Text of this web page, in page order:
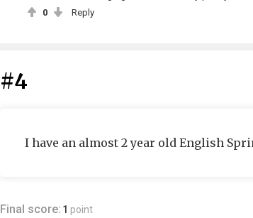
0 Reply
#4
I have an almost 2 year old English
Final score: 1 point